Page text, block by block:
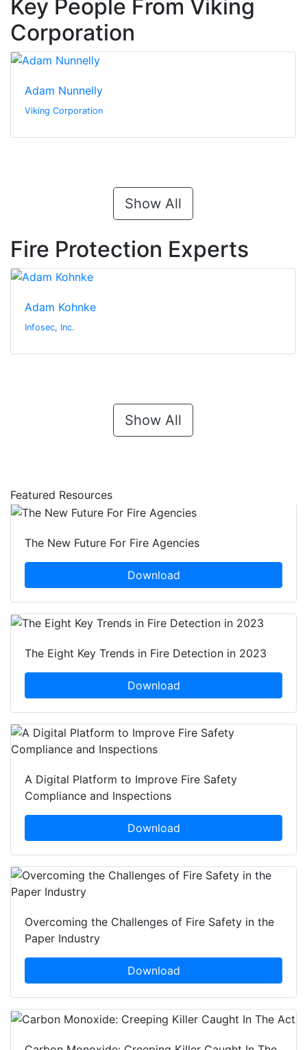
Key People From Viking
Corporation
Adam Nunnelly
Viking Corporation
Show All
Fire Protection Experts
Adam Kohnke
Infosec, Inc.
Show All
Featured Resources
The New Future For Fire Agencies
Download
The Eight Key Trends in Fire Detection in 2023
Download
A Digital Platform to Improve Fire Safety
Compliance and Inspections
Download
Overcoming the Challenges of Fire Safety in the
Paper Industry
Download